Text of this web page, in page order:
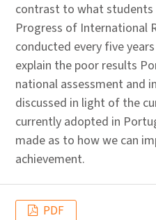
contrast to what students
Progress of International
conducted every five
explain the poor results
national assessment and
discussed in light of the
currently adopted in
made as to how we can
achievement.
PDF